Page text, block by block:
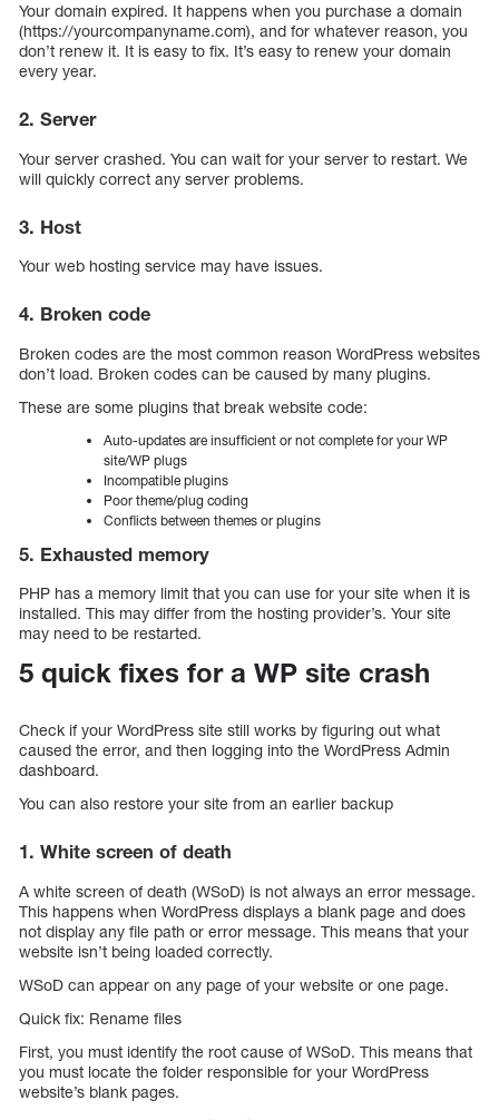
Your domain expired. It happens when you purchase a domain
(https://yourcompanyname.com), and for whatever reason, you
don’t renew it. It is easy to fix. It’s easy to renew your domain
every year.
2. Server
Your server crashed. You can wait for your server to restart. We
will quickly correct any server problems.
3. Host
Your web hosting service may have issues.
4. Broken code
Broken codes are the most common reason WordPress websites
don’t load. Broken codes can be caused by many plugins.
These are some plugins that break website code:
Auto-updates are insufficient or not complete for your WP
site/WP plugs
Incompatible plugins
Poor theme/plug coding
Conflicts between themes or plugins
5. Exhausted memory
PHP has a memory limit that you can use for your site when it is
installed. This may differ from the hosting provider’s. Your site
may need to be restarted.
5 quick fixes for a WP site crash
Check if your WordPress site still works by figuring out what
caused the error, and then logging into the WordPress Admin
dashboard.
You can also restore your site from an earlier backup
1. White screen of death
A white screen of death (WSoD) is not always an error message.
This happens when WordPress displays a blank page and does
not display any file path or error message. This means that your
website isn’t being loaded correctly.
WSoD can appear on any page of your website or one page.
Quick fix: Rename files
First, you must identify the root cause of WSoD. This means that
you must locate the folder responsible for your WordPress
website’s blank pages.